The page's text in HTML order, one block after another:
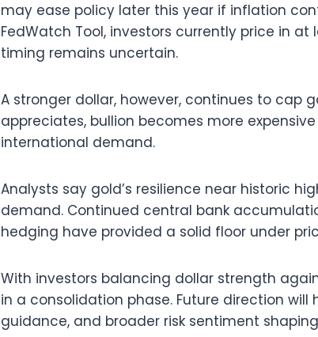
may ease policy later this year if inflation
FedWatch Tool, investors currently price in
timing remains uncertain.
A stronger dollar, however, continues to cap
appreciates, bullion becomes more
international demand.
Analysts say gold’s resilience near historic
demand. Continued central bank
hedging have provided a solid floor under
With investors balancing dollar strength
in a consolidation phase. Future direction will
guidance, and broader risk sentiment